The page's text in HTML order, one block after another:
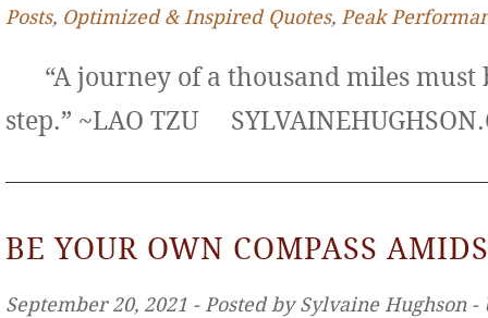
Posts, Optimized & Inspired Quotes, Peak
“A journey of a thousand miles must
step.” ~LAO TZU
BE YOUR OWN COMPASS
September 20, 2021 ‐ Posted by Sylvaine Hughson